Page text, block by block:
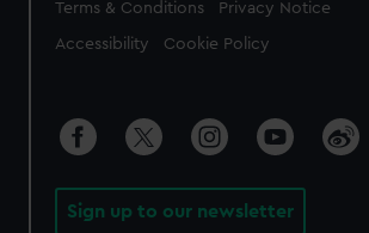
Legal
Terms & Conditions Privacy Notice
Accessibility Cookie Policy
Sign up to our newsletter